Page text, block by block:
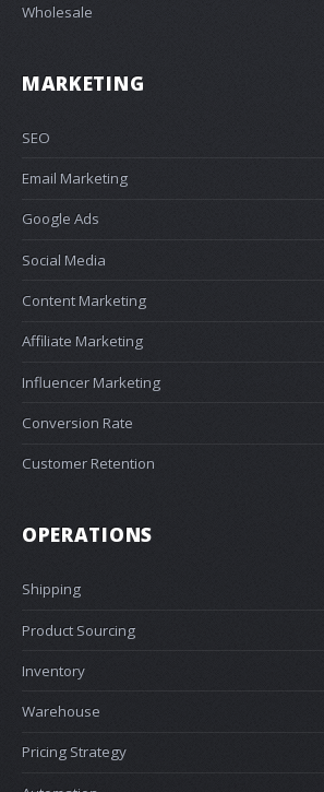
Wholesale
MARKETING
SEO
Email Marketing
Google Ads
Social Media
Content Marketing
Affiliate Marketing
Influencer Marketing
Conversion Rate
Customer Retention
OPERATIONS
Shipping
Product Sourcing
Inventory
Warehouse
Pricing Strategy